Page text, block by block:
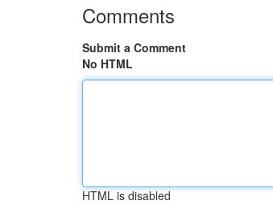
Comments
Submit a Comment
No HTML
HTML is disabled